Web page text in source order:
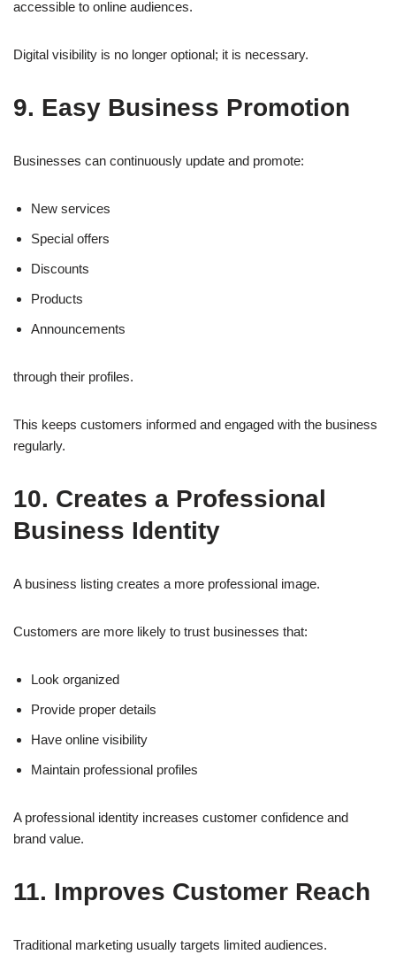
accessible to online audiences.
Digital visibility is no longer optional; it is necessary.
9. Easy Business Promotion
Businesses can continuously update and promote:
New services
Special offers
Discounts
Products
Announcements
through their profiles.
This keeps customers informed and engaged with the business
regularly.
10. Creates a Professional
Business Identity
A business listing creates a more professional image.
Customers are more likely to trust businesses that:
Look organized
Provide proper details
Have online visibility
Maintain professional profiles
A professional identity increases customer confidence and
brand value.
11. Improves Customer Reach
Traditional marketing usually targets limited audiences.